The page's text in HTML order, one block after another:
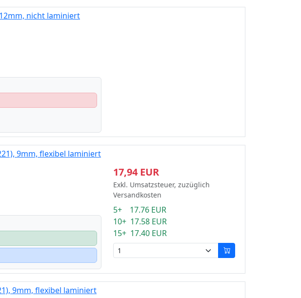
nicht laminiert
9mm, flexibel laminiert
17,94 EUR
Exkl. Umsatzsteuer, zuzüglich
Versandkosten
5+ 17.76 EUR
10+ 17.58 EUR
15+ 17.40 EUR
9mm, flexibel laminiert